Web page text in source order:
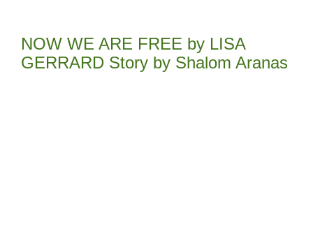
NOW WE ARE FREE by LISA
GERRARD Story by Shalom Aranas